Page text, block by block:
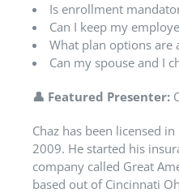
Is enrollment
Can I keep my
What plan options are
Can my spouse and I
👤 Featured Presenter:
Chaz has been licensed
2009. He started his
company called Great
based out of Cincinnati